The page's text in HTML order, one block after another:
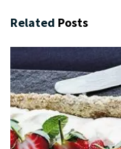
Related Posts